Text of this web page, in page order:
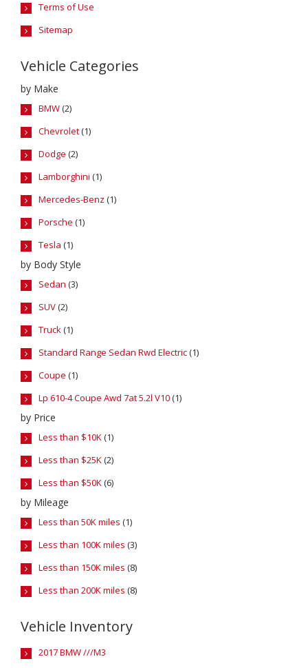
Terms of Use
Sitemap
Vehicle Categories
by Make
BMW(2)
Chevrolet(1)
Dodge (2)
Lamborghini (1)
Mercedes-Benz (1)
Porsche (1)
Tesla (1)
by Body Style
Sedan (3)
SUV(2)
Truck(1)
Standard Range Sedan Rwd Electric(1)
Coupe (1)
Lp 610-4 Coupe Awd 7at 5.2l V10(1)
by Price
Less than $10K(1)
Less than $25K(2)
Less than $50K(6)
by Mileage
Less than 50K miles (1)
Less than 100K miles (3)
Less than 150K miles (8)
Less than 200K miles (8)
Vehicle Inventory
2017 BMW ///M3